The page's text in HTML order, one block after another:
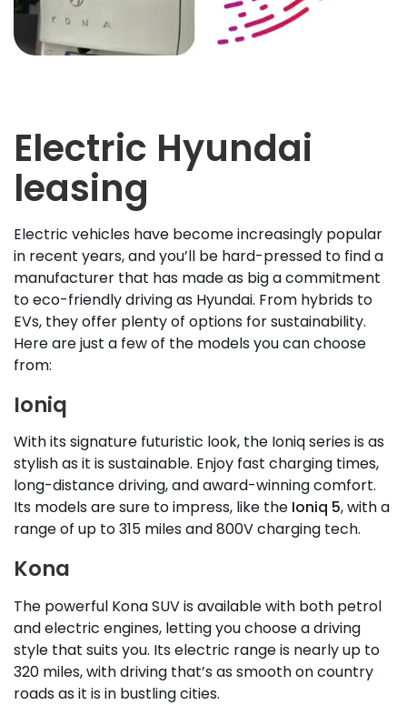
Electric Hyundai
leasing
Electric vehicles have become increasingly popular
in recent years, and you’ll be hard-pressed to find a
manufacturer that has made as big a commitment
to eco-friendly driving as Hyundai. From hybrids to
EVs, they offer plenty of options for sustainability.
Here are just a few of the models you can choose
from:
Ioniq
With its signature futuristic look, the Ioniq series is as
stylish as it is sustainable. Enjoy fast charging times,
long-distance driving, and award-winning comfort.
Its models are sure to impress, like the Ioniq 5, with a
range of up to 315 miles and 800V charging tech.
Kona
The powerful Kona SUV is available with both petrol
and electric engines, letting you choose a driving
style that suits you. Its electric range is nearly up to
320 miles, with driving that’s as smooth on country
roads as it is in bustling cities.